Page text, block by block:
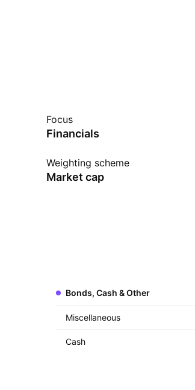
Focus
Financials
Weighting scheme
Market cap
Bonds, Cash & Other
Miscellaneous
Cash